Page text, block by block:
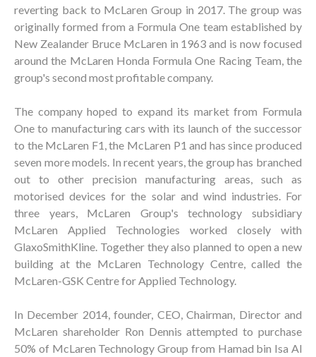
reverting back to McLaren Group in 2017. The group was
originally formed from a Formula One team established by
New Zealander Bruce McLaren in 1963 and is now focused
around the McLaren Honda Formula One Racing Team, the
group's second most profitable company.
The company hoped to expand its market from Formula
One to manufacturing cars with its launch of the successor
to the McLaren F1, the McLaren P1 and has since produced
seven more models. In recent years, the group has branched
out to other precision manufacturing areas, such as
motorised devices for the solar and wind industries. For
three years, McLaren Group's technology subsidiary
McLaren Applied Technologies worked closely with
GlaxoSmithKline. Together they also planned to open a new
building at the McLaren Technology Centre, called the
McLaren-GSK Centre for Applied Technology.
In December 2014, founder, CEO, Chairman, Director and
McLaren shareholder Ron Dennis attempted to purchase
50% of McLaren Technology Group from Hamad bin Isa Al